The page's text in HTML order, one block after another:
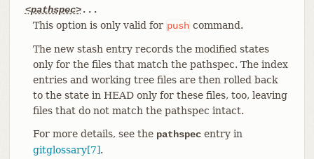
<pathspec>...
This option is only valid for push command.
The new stash entry records the modified states
only for the files that match the pathspec. The index
entries and working tree files are then rolled back
to the state in HEAD only for these files, too, leaving
files that do not match the pathspec intact.
For more details, see the pathspecentry in
gitglossary[7].